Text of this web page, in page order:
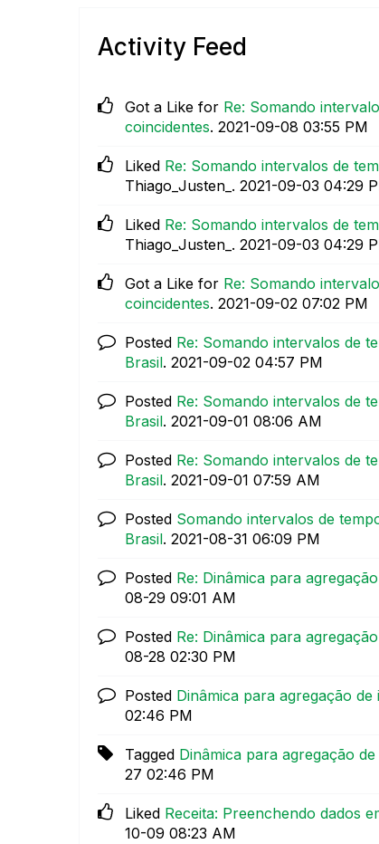
Activity Feed
Got a Like for Re: Somando
coincidentes. ‎2021-09-08 03:55 PM
Liked Re: Somando intervalos de
Thiago_Justen_. ‎2021-09-03 04:29
Liked Re: Somando intervalos de
Thiago_Justen_. ‎2021-09-03 04:29
Got a Like for Re: Somando
coincidentes. ‎2021-09-02 07:02 PM
Posted Re: Somando intervalos de
Brasil. ‎2021-09-02 04:57 PM
Posted Re: Somando intervalos de
Brasil. ‎2021-09-01 08:06 AM
Posted Re: Somando intervalos de
Brasil. ‎2021-09-01 07:59 AM
Posted Somando intervalos de
Brasil. ‎2021-08-31 06:09 PM
Posted Re: Dinâmica para
08-29 09:01 AM
Posted Re: Dinâmica para
08-28 02:30 PM
Posted Dinâmica para agregação
02:46 PM
Tagged Dinâmica para agregação
27 02:46 PM
Liked Receita: Preenchendo dados
10-09 08:23 AM